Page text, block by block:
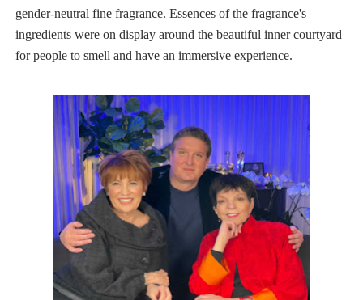
gender-neutral fine fragrance. Essences of the fragrance's
ingredients were on display around the beautiful inner courtyard
for people to smell and have an immersive experience.